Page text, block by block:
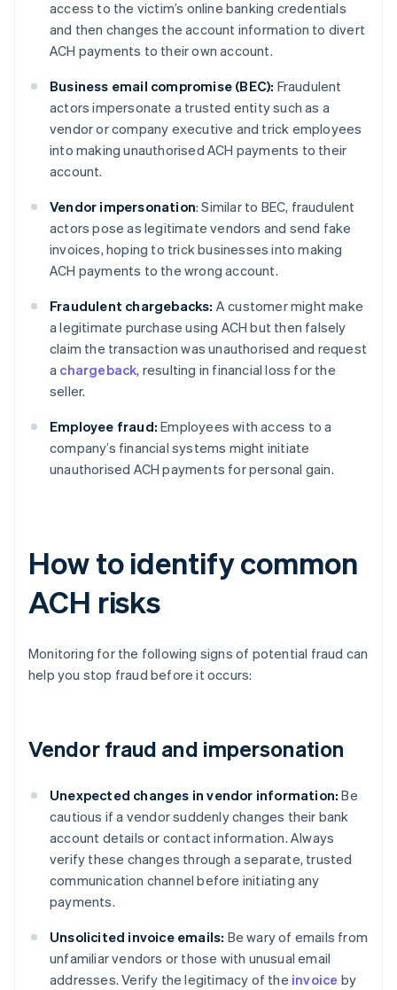
access to the victim’s online banking credentials
and then changes the account information to divert
ACH payments to their own account.
Business email compromise (BEC): Fraudulent
actors impersonate a trusted entity such as a
vendor or company executive and trick employees
into making unauthorised ACH payments to their
account.
Vendor impersonation: Similar to BEC, fraudulent
actors pose as legitimate vendors and send fake
invoices, hoping to trick businesses into making
ACH payments to the wrong account.
Fraudulent chargebacks: A customer might make
a legitimate purchase using ACH but then falsely
claim the transaction was unauthorised and request
a chargeback, resulting in financial loss for the
seller.
Employee fraud: Employees with access to a
company’s financial systems might initiate
unauthorised ACH payments for personal gain.
How to identify common
ACH risks
Monitoring for the following signs of potential fraud can
help you stop fraud before it occurs:
Vendor fraud and impersonation
Unexpected changes in vendor information: Be
cautious if a vendor suddenly changes their bank
account details or contact information. Always
verify these changes through a separate, trusted
communication channel before initiating any
payments.
Unsolicited invoice emails: Be wary of emails from
unfamiliar vendors or those with unusual email
addresses. Verify the legitimacy of the invoice by